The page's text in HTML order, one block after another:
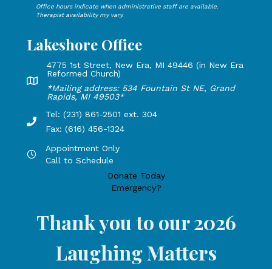
Open Mondays through Fridays from 9:00 AM to 3:00
Office hours indicate when administrative staff are available.
Therapist availability my vary.
Lakeshore Office
Lakeshore Office address: 4775 1st Street, New Era, MI
4775 1st Street, New Era, MI 49446 (in New Era
Reformed Church)
*Mailing address: 534 Fountain St NE, Grand
Rapids, MI 49503*
Phone Number: 231-861-2501 extension 304, Fax: 616-456-
Tel: (231) 861-2501 ext. 304
Fax: (616) 456-1324
Hours by appointment only, call to schedule
Appointment Only
Call to Schedule
Donate Today
Emergency?
Thank you to our 2026
Laughing Matters